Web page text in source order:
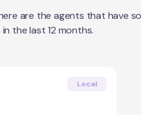
are the agents that have
the last 12 months.
Local